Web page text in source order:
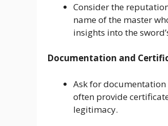
Consider the
name of the master
insights into the
Documentation and
Ask for
often provide
legitimacy.